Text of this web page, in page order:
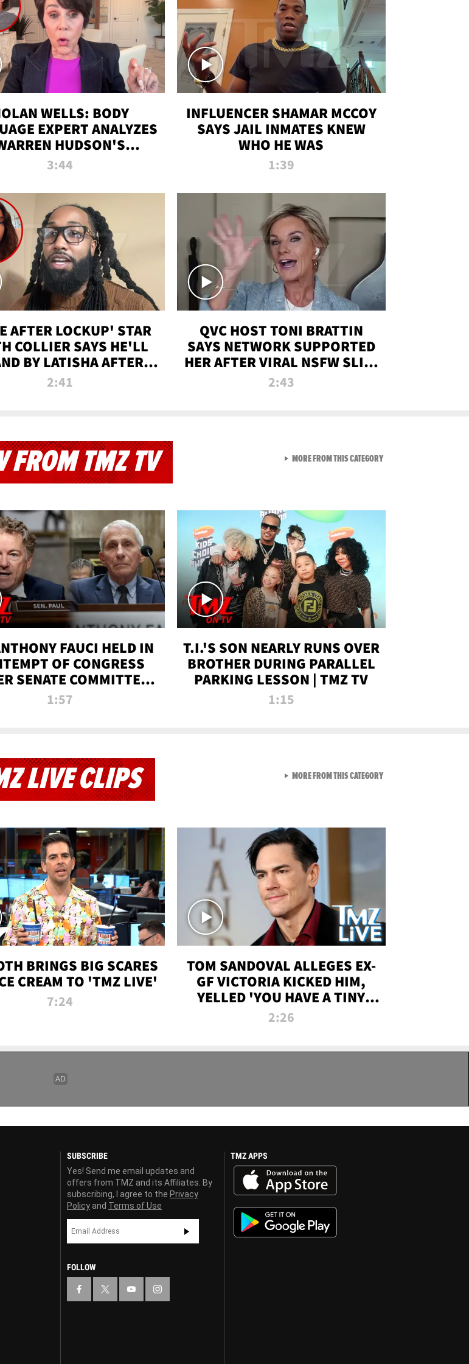
WELLS: BODY
EXPERT ANALYZES
HUDSON'S
INTERVIEW
3:44
INFLUENCER SHAMAR MCCOY
SAYS JAIL INMATES KNEW
WHO HE WAS
1:39
AFTER LOCKUP' STAR
COLLIER SAYS HE'LL
BY LATISHA AFTER
PRISON SENTENCE
2:41
QVC HOST TONI BRATTIN
SAYS NETWORK SUPPORTED
HER AFTER VIRAL NSFW SLIP-
UP
2:43
FROM TMZ TV
FAUCI HELD IN
OF CONGRESS
SENATE COMMITTEE
VOTE | TMZ TV
1:57
T.I.'S SON NEARLY RUNS OVER
BROTHER DURING PARALLEL
PARKING LESSON | TMZ TV
1:15
MORE FROM THIS CATEGORYVIEW ALL FROM NEW
LIVE CLIPS
BRINGS BIG SCARES
CREAM TO 'TMZ LIVE'
7:24
TOM SANDOVAL ALLEGES EX-
GF VICTORIA KICKED HIM,
YELLED 'YOU HAVE A TINY
PENIS' DURING ATTACK | TMZ
2:26
MORE FROM THIS CATEGORYVIEW ALL FROM TMZ LIVE
SUBSCRIBE
Yes! Send me email updates and
offers from TMZ and its Affiliates. By
subscribing, I agree to the Privacy
Policy and Terms of Use
FOLLOW
TMZ APPS